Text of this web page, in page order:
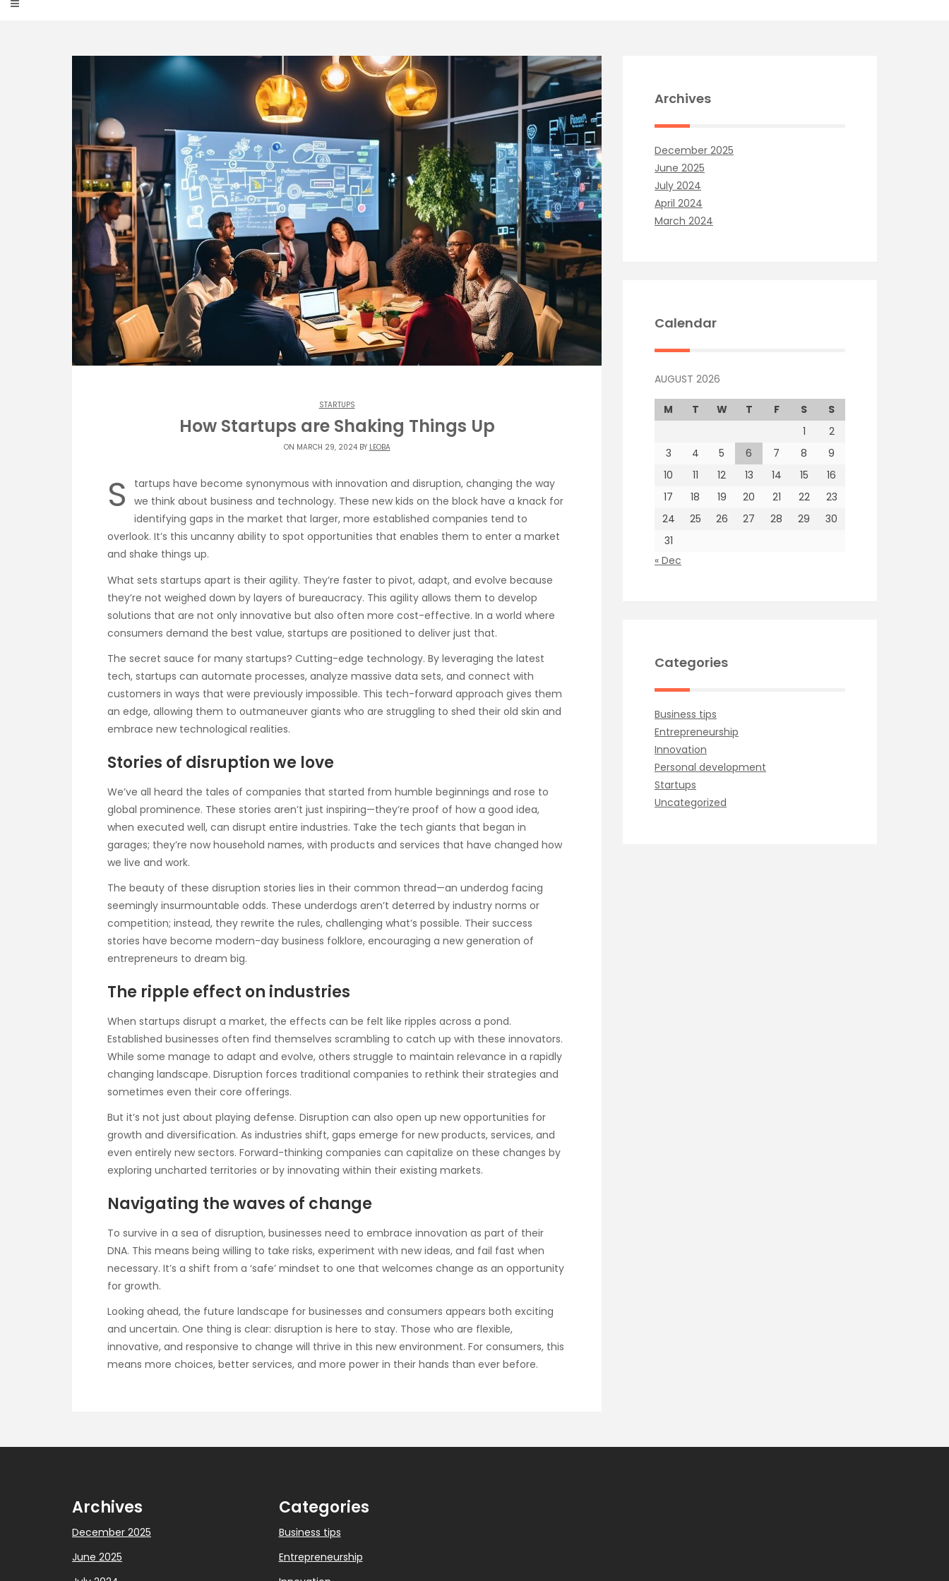
STARTUPS
How Startups are Shaking Things Up
ON MARCH 29, 2024 BY LEOBA
S
tartups have become synonymous with innovation and disruption, changing the way
we think about business and technology. These new kids on the block have a knack for
identifying gaps in the market that larger, more established companies tend to
overlook. It’s this uncanny ability to spot opportunities that enables them to enter a market
and shake things up.
What sets startups apart is their agility. They’re faster to pivot, adapt, and evolve because
they’re not weighed down by layers of bureaucracy. This agility allows them to develop
solutions that are not only innovative but also often more cost-effective. In a world where
consumers demand the best value, startups are positioned to deliver just that.
The secret sauce for many startups? Cutting-edge technology. By leveraging the latest
tech, startups can automate processes, analyze massive data sets, and connect with
customers in ways that were previously impossible. This tech-forward approach gives them
an edge, allowing them to outmaneuver giants who are struggling to shed their old skin and
embrace new technological realities.
Stories of disruption we love
We’ve all heard the tales of companies that started from humble beginnings and rose to
global prominence. These stories aren’t just inspiring—they’re proof of how a good idea,
when executed well, can disrupt entire industries. Take the tech giants that began in
garages; they’re now household names, with products and services that have changed how
we live and work.
The beauty of these disruption stories lies in their common thread—an underdog facing
seemingly insurmountable odds. These underdogs aren’t deterred by industry norms or
competition; instead, they rewrite the rules, challenging what’s possible. Their success
stories have become modern-day business folklore, encouraging a new generation of
entrepreneurs to dream big.
The ripple effect on industries
When startups disrupt a market, the effects can be felt like ripples across a pond.
Established businesses often find themselves scrambling to catch up with these innovators.
While some manage to adapt and evolve, others struggle to maintain relevance in a rapidly
changing landscape. Disruption forces traditional companies to rethink their strategies and
sometimes even their core offerings.
But it’s not just about playing defense. Disruption can also open up new opportunities for
growth and diversification. As industries shift, gaps emerge for new products, services, and
even entirely new sectors. Forward-thinking companies can capitalize on these changes by
exploring uncharted territories or by innovating within their existing markets.
Navigating the waves of change
To survive in a sea of disruption, businesses need to embrace innovation as part of their
DNA. This means being willing to take risks, experiment with new ideas, and fail fast when
necessary. It’s a shift from a ‘safe’ mindset to one that welcomes change as an opportunity
for growth.
Looking ahead, the future landscape for businesses and consumers appears both exciting
and uncertain. One thing is clear: disruption is here to stay. Those who are flexible,
innovative, and responsive to change will thrive in this new environment. For consumers, this
means more choices, better services, and more power in their hands than ever before.
Archives
December 2025
June 2025
July 2024
April 2024
March 2024
Calendar
AUGUST 2026
M T W T F S
S
1
2
3
4 5 6 7 8
9
10
11 12 13 14 15
16
17
18 19 20 21 22
23
24
25 26 27 28 29
30
31
« Dec
Categories
Business tips
Entrepreneurship
Innovation
Personal development
Startups
Uncategorized
Archives
December 2025
June 2025
Categories
Business tips
Entrepreneurship